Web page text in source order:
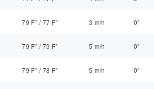
79 F° /77 F° 3 m/h 0"
79 F° /79 F° 5 m/h 0"
79 F° /78 F° 5 m/h 0"